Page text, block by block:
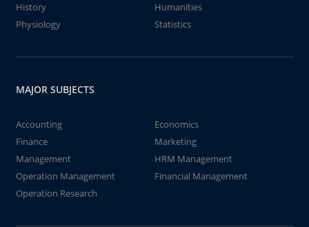
History
Humanities
Physiology
Statistics
MAJOR SUBJECTS
Accounting
Economics
Finance
Marketing
Management
HRM Management
Operation Management
Financial Management
Operation Research